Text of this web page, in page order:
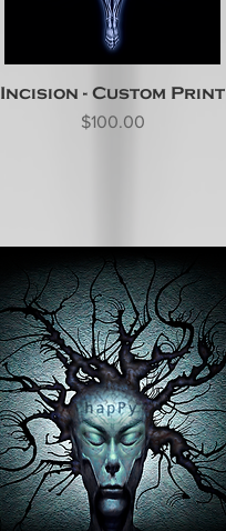
Incision - Custom Print
Price
$100.00